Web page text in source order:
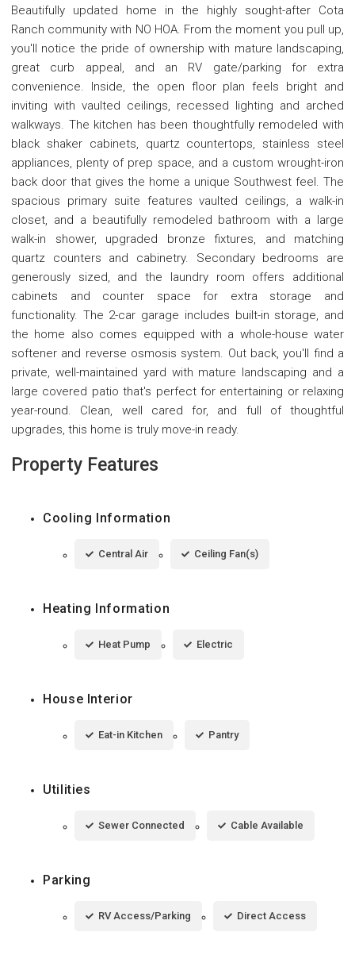
Beautifully updated home in the highly sought-after Cota
Ranch community with NO HOA. From the moment you pull up,
you'll notice the pride of ownership with mature landscaping,
great curb appeal, and an RV gate/parking for extra
convenience. Inside, the open floor plan feels bright and
inviting with vaulted ceilings, recessed lighting and arched
walkways. The kitchen has been thoughtfully remodeled with
black shaker cabinets, quartz countertops, stainless steel
appliances, plenty of prep space, and a custom wrought-iron
back door that gives the home a unique Southwest feel. The
spacious primary suite features vaulted ceilings, a walk-in
closet, and a beautifully remodeled bathroom with a large
walk-in shower, upgraded bronze fixtures, and matching
quartz counters and cabinetry. Secondary bedrooms are
generously sized, and the laundry room offers additional
cabinets and counter space for extra storage and
functionality. The 2-car garage includes built-in storage, and
the home also comes equipped with a whole-house water
softener and reverse osmosis system. Out back, you'll find a
private, well-maintained yard with mature landscaping and a
large covered patio that's perfect for entertaining or relaxing
year-round. Clean, well cared for, and full of thoughtful
upgrades, this home is truly move-in ready.
Property Features
Cooling Information
Central Air Ceiling Fan(s)
Heating Information
Heat Pump Electric
House Interior
Eat-in Kitchen Pantry
Utilities
Sewer Connected Cable Available
Parking
RV Access/Parking Direct Access